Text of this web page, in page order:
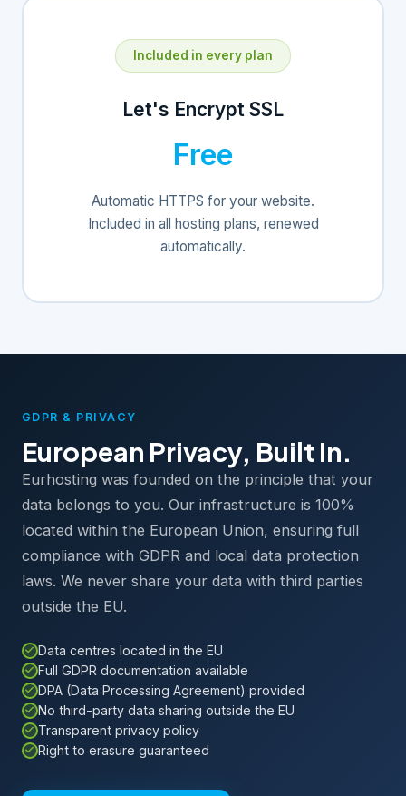
Included in every plan
Let's Encrypt SSL
Free
Automatic HTTPS for your website.
Included in all hosting plans, renewed
automatically.
GDPR & PRIVACY
European Privacy, Built In.
Eurhosting was founded on the principle that your
data belongs to you. Our infrastructure is 100%
located within the European Union, ensuring full
compliance with GDPR and local data protection
laws. We never share your data with third parties
outside the EU.
Data centres located in the EU
Full GDPR documentation available
DPA (Data Processing Agreement) provided
No third-party data sharing outside the EU
Transparent privacy policy
Right to erasure guaranteed